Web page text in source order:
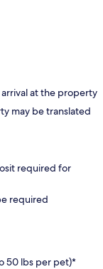
at the property
may be translated
required for
required
50 lbs per pet)*